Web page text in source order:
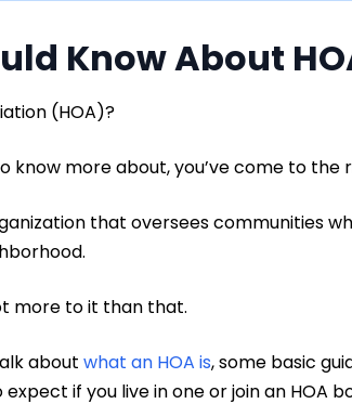
Know About
(HOA)?
know more about, you’ve come to the
that oversees communities
more to it than that.
about what an HOA is, some basic
if you live in one or join an HOA